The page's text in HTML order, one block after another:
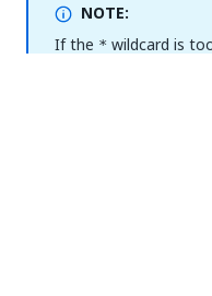
NOTE:
If the * wildcard is